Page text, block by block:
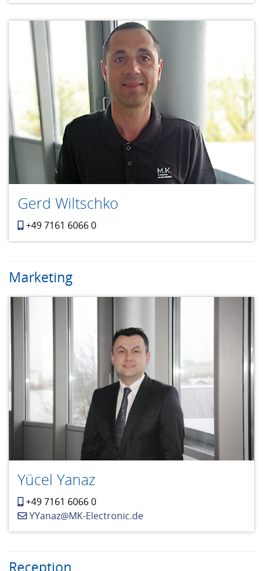
Gerd Wiltschko
+49 7161 6066 0
Marketing
Yücel Yanaz
+49 7161 6066 0
YYanaz@MK-Electronic.de
Reception